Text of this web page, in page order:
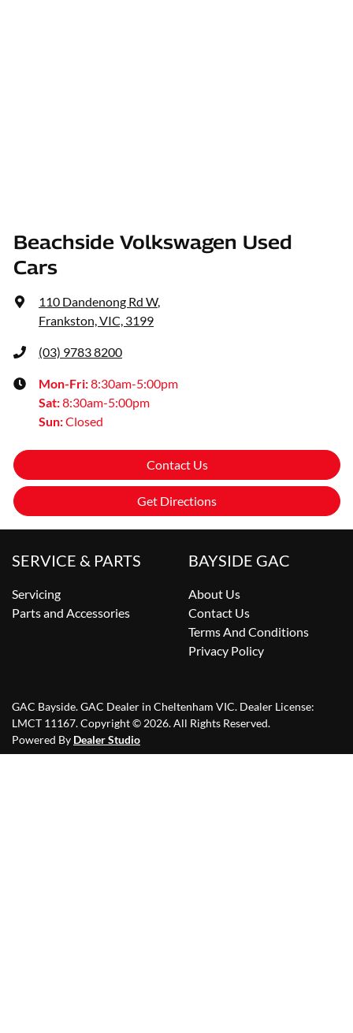
Beachside Volkswagen Used
Cars
110 Dandenong Rd W,
Frankston, VIC, 3199
(03) 9783 8200
Mon-Fri:8:30am-5:00pm
Sat:8:30am-5:00pm
Sun:Closed
Contact Us
Get Directions
SERVICE & PARTS
Servicing
Parts and Accessories
BAYSIDE GAC
About Us
Contact Us
Terms And Conditions
Privacy Policy
GAC Bayside.GAC Dealer in Cheltenham VIC. Dealer License:
LMCT 11167.Copyright © 2026. All Rights Reserved.
Powered By Dealer Studio